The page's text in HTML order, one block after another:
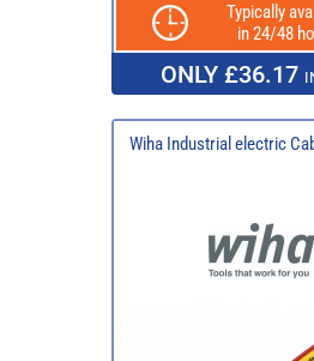
Typically
in 24/48
ONLY £36.17
Wiha Industrial electric